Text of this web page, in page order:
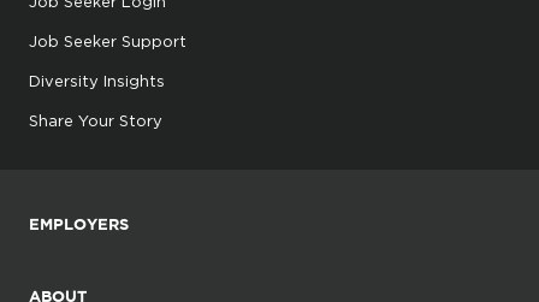
Job Seeker Support
Diversity Insights
Share Your Story
EMPLOYERS
ABOUT